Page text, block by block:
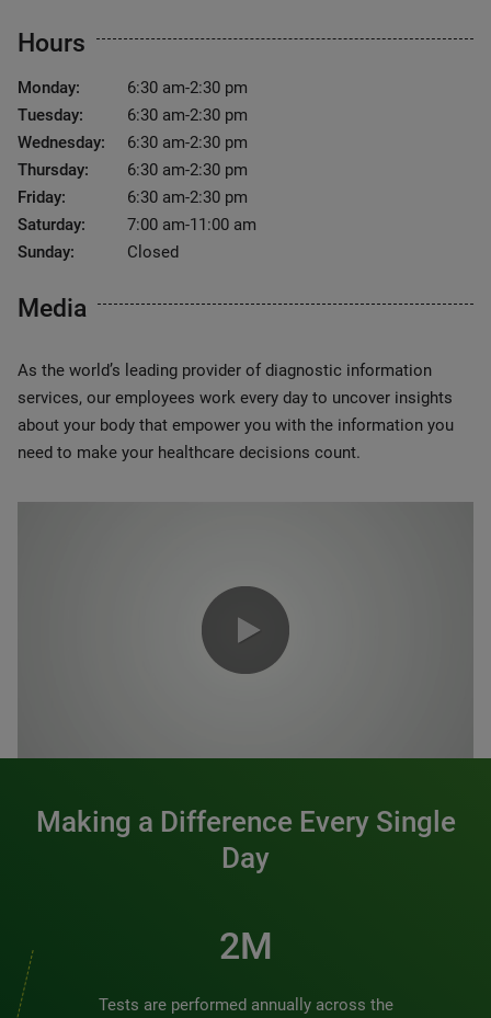
Hours
Monday:
6:30 am-2:30 pm
Tuesday:
6:30 am-2:30 pm
Wednesday:
6:30 am-2:30 pm
Thursday:
6:30 am-2:30 pm
Friday:
6:30 am-2:30 pm
Saturday:
7:00 am-11:00 am
Sunday:
Closed
Media
As the world’s leading provider of diagnostic information
services, our employees work every day to uncover insights
about your body that empower you with the information you
need to make your healthcare decisions count.
Making a Difference Every Single
Day
2M
Tests are performed annually across the